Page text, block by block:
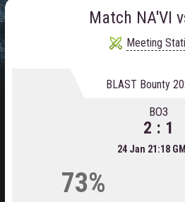
Match NA'VI
Meeting
73%
BO3
2 : 1
24 Jan 21:18